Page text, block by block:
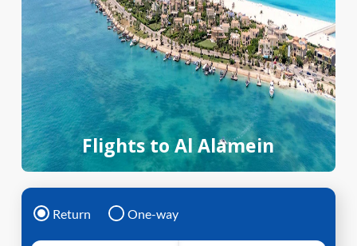
Flights to Al Alamein
Return One-way